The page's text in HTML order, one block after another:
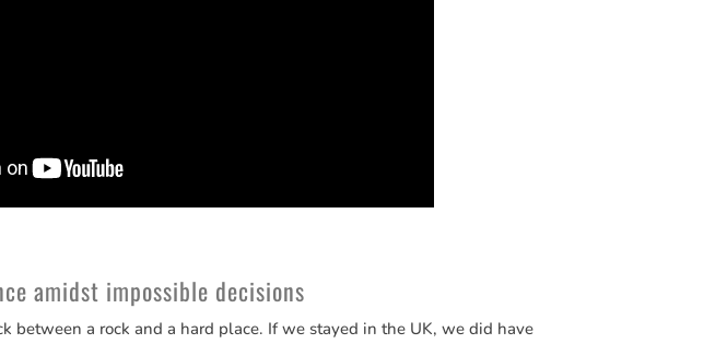
amidst impossible decisions
between a rock and a hard place. If we stayed in the UK, we did have